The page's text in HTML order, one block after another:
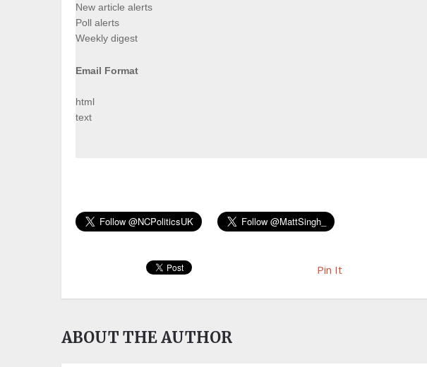
New article alerts
Poll alerts
Weekly digest
Email Format
html
text
Pin It
ABOUT THE AUTHOR